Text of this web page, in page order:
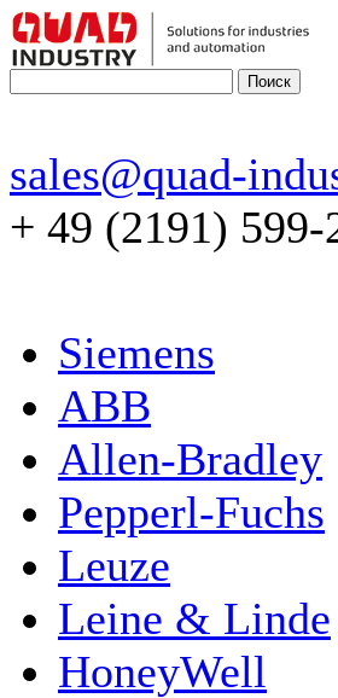
sales@quad-
+ 49 (2191) 599-
Siemens
ABB
Allen-Bradley
Pepperl-Fuchs
Leuze
Leine & Linde
HoneyWell